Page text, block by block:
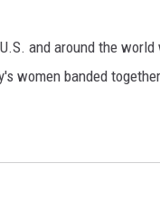
and around the
women banded